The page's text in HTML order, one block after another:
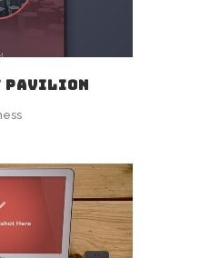
PAVILION